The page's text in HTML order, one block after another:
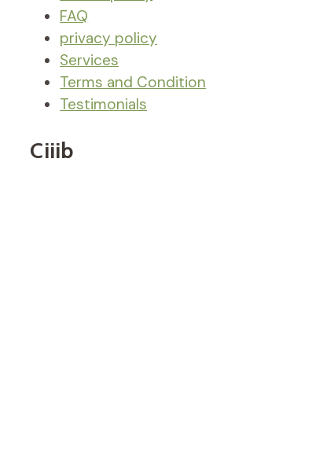
FAQ
privacy policy
Services
Terms and Condition
Testimonials
Ciiib